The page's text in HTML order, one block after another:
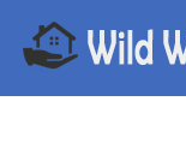
content